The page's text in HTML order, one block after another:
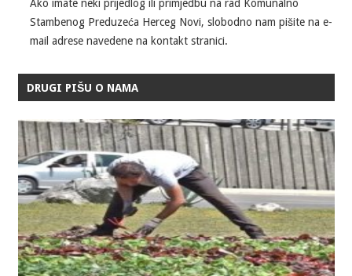
Ako imate neki prijedlog ili primjedbu na rad Komunalno
Stambenog Preduzeća Herceg Novi, slobodno nam pišite na e-
mail adrese navedene na kontakt stranici.
DRUGI PIŠU O NAMA